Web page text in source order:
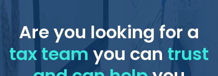
Are you looking for a
tax teamyou can trust